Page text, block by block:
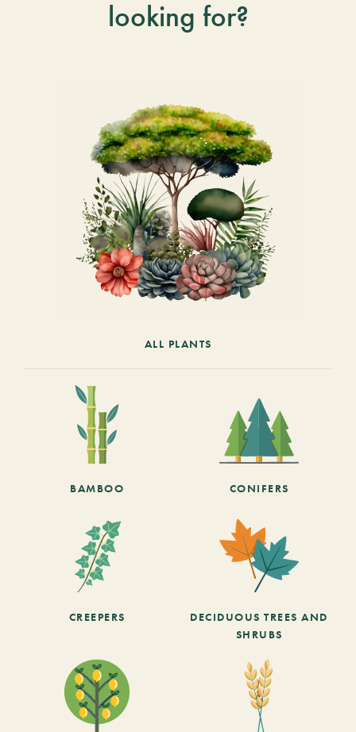
looking for?
ALL PLANTS
BAMBOO CONIFERS
CREEPERS
DECIDUOUS TREES AND
SHRUBS